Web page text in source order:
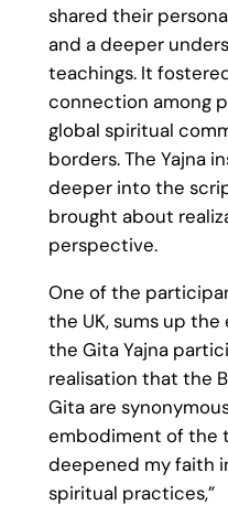
shared their
and a deeper
teachings. It
connection among
global spiritual
borders. The Yajna
deeper into the
brought about
perspective.
One of the
the UK, sums up
the Gita Yajna
realisation that the
Gita are
embodiment of the
deepened my faith
spiritual practices,”